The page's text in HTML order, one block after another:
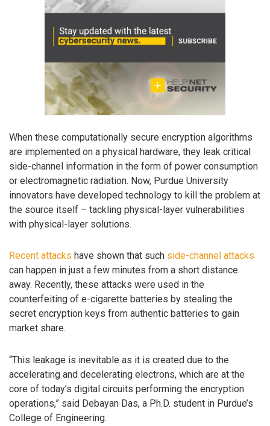
When these computationally secure encryption algorithms
are implemented on a physical hardware, they leak critical
side-channel information in the form of power consumption
or electromagnetic radiation. Now, Purdue University
innovators have developed technology to kill the problem at
the source itself – tackling physical-layer vulnerabilities
with physical-layer solutions.
Recent attacks have shown that such side-channel attacks
can happen in just a few minutes from a short distance
away. Recently, these attacks were used in the
counterfeiting of e-cigarette batteries by stealing the
secret encryption keys from authentic batteries to gain
market share.
“This leakage is inevitable as it is created due to the
accelerating and decelerating electrons, which are at the
core of today’s digital circuits performing the encryption
operations,” said Debayan Das, a Ph.D. student in Purdue’s
College of Engineering.